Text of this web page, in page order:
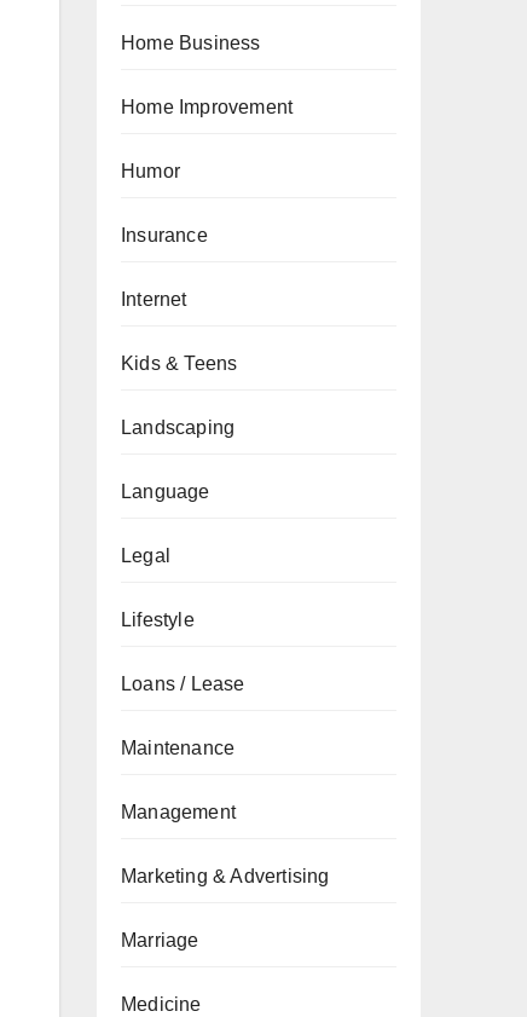
Home Business
Home Improvement
Humor
Insurance
Internet
Kids & Teens
Landscaping
Language
Legal
Lifestyle
Loans / Lease
Maintenance
Management
Marketing & Advertising
Marriage
Medicine